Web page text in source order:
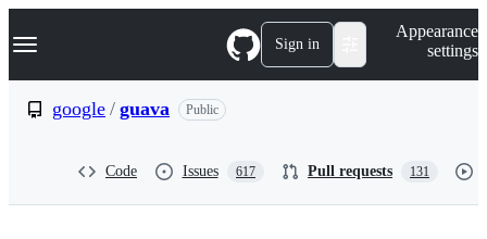
k
p
Navigation Menu Sign in
Appearance
settings
google / guava Public
Code Issues 617 Pull requests 131